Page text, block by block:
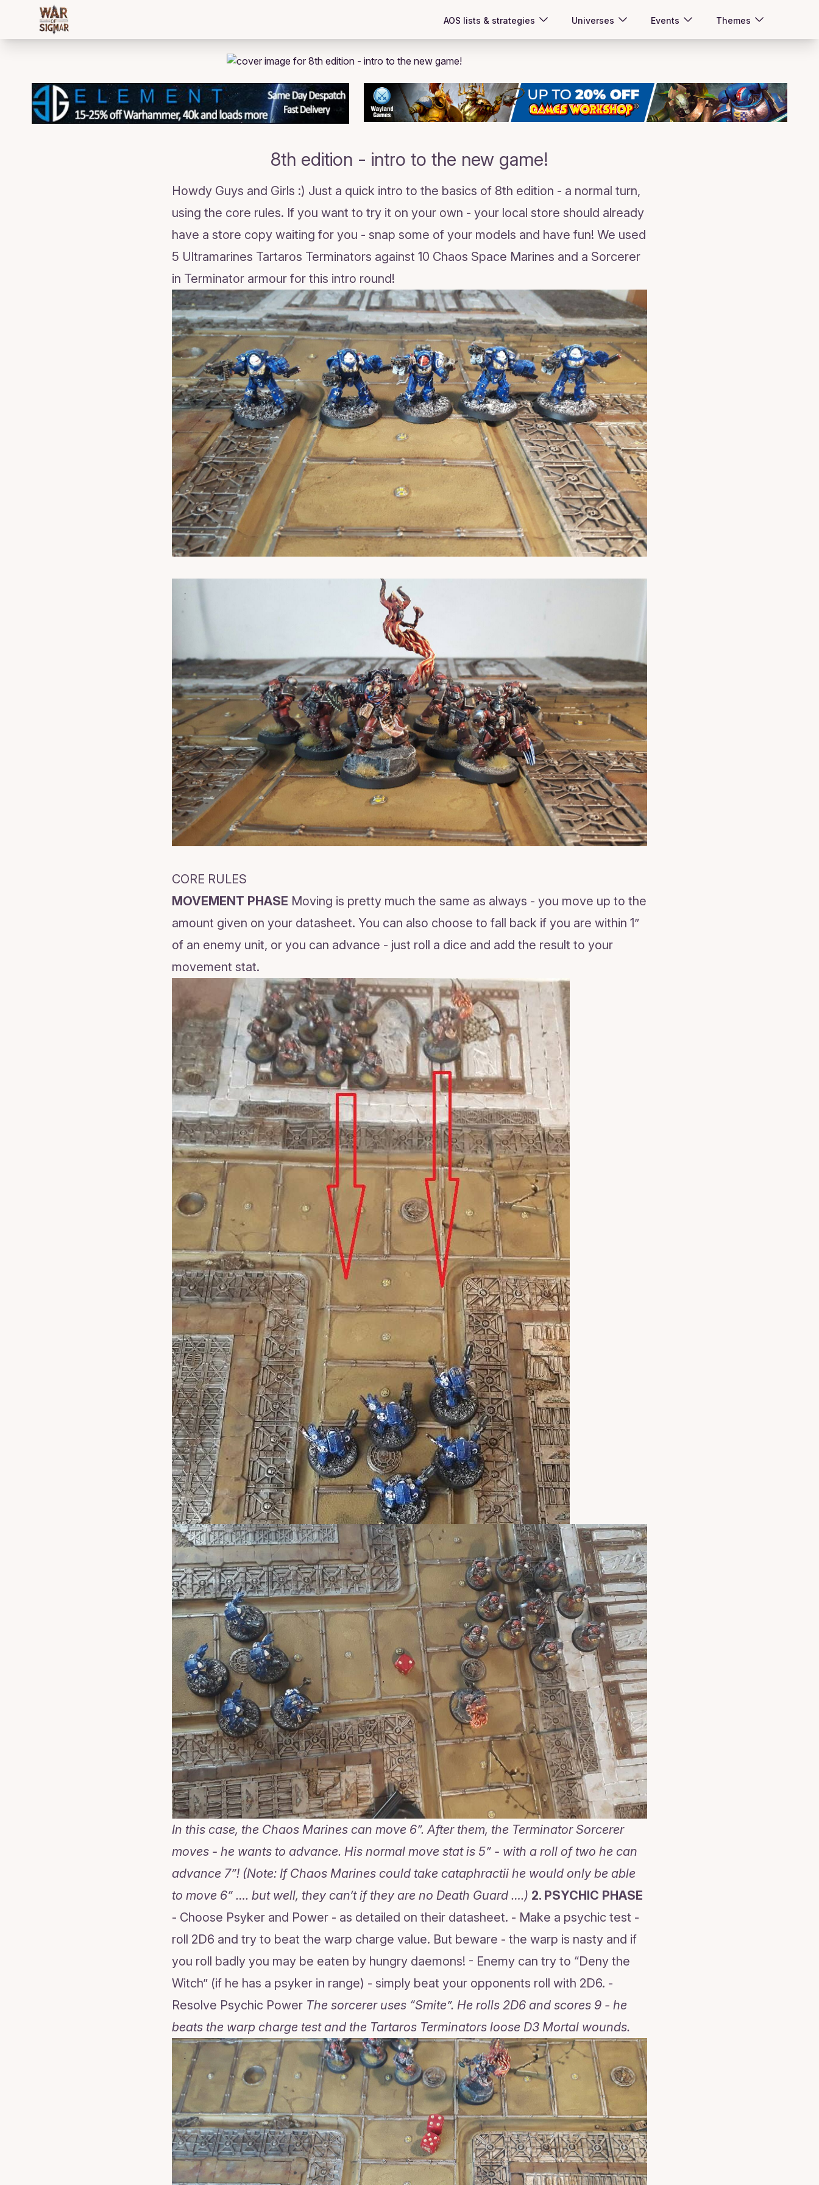
AOS lists & strategies Universes Events Themes
8th edition - intro to the new game!
Howdy Guys and Girls :) Just a quick intro to the basics of 8th edition - a normal turn,
using the core rules. If you want to try it on your own - your local store should already
have a store copy waiting for you - snap some of your models and have fun! We used
5 Ultramarines Tartaros Terminators against 10 Chaos Space Marines and a Sorcerer
in Terminator armour for this intro round!
CORE RULES
MOVEMENT PHASE Moving is pretty much the same as always - you move up to the
amount given on your datasheet. You can also choose to fall back if you are within 1”
of an enemy unit, or you can advance - just roll a dice and add the result to your
movement stat.
In this case, the Chaos Marines can move 6”. After them, the Terminator Sorcerer
moves - he wants to advance. His normal move stat is 5” - with a roll of two he can
advance 7”! (Note: If Chaos Marines could take cataphractii he would only be able
to move 6” …. but well, they can’t if they are no Death Guard ….) 2. PSYCHIC PHASE
- Choose Psyker and Power - as detailed on their datasheet. - Make a psychic test -
roll 2D6 and try to beat the warp charge value. But beware - the warp is nasty and if
you roll badly you may be eaten by hungry daemons! - Enemy can try to “Deny the
Witch” (if he has a psyker in range) - simply beat your opponents roll with 2D6. -
Resolve Psychic Power The sorcerer uses “Smite”. He rolls 2D6 and scores 9 - he
beats the warp charge test and the Tartaros Terminators loose D3 Mortal wounds.
/bloggings/2115